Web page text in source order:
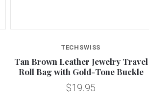
TECHSWISS
Tan Brown Leather Jewelry Travel
Roll Bag with Gold-Tone Buckle
$19.95